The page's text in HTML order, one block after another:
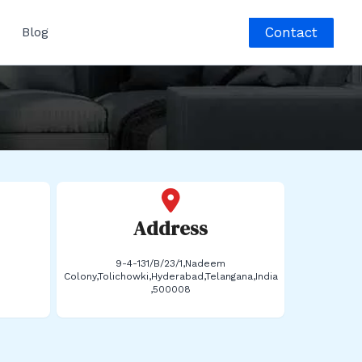
Blog Contact
Address
9-4-131/B/23/1,Nadeem
Colony,Tolichowki,Hyderabad,Telangana,India
,500008